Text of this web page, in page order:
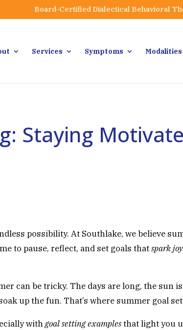
Board-Certified Dialectical Behavioral
Services Symptoms Modalities
Staying
possibility. At Southlake, we believe
to pause, reflect, and set goals thatspark joy
can be tricky. The days are long, the sun
up the fun. That’s where summer goal
withgoal setting examplesthat light you